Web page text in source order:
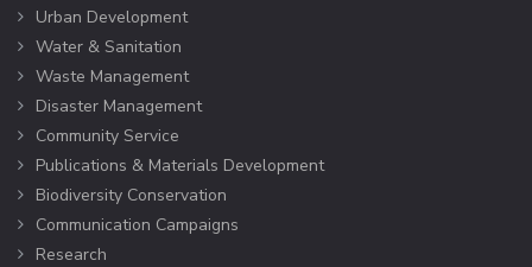
Urban Development
Water & Sanitation
Waste Management
Disaster Management
Community Service
Publications & Materials Development
Biodiversity Conservation
Communication Campaigns
Research